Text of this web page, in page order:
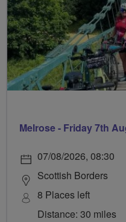
Melrose - Friday 7th
07/08/2026, 08:30
Scottish Borders
8 Places left
Distance: 30 miles